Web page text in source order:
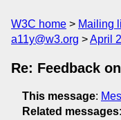
W3C home Mailing
a11y@w3.org
April
Re: Feedback
This message:
Related messages: